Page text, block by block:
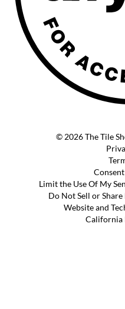
© 2026 The Tile
Limit the Use Of My
Do Not Sell or
Website and
California